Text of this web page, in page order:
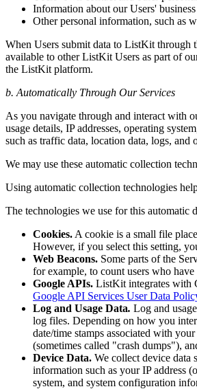
Information about our Users'
Other personal information, such as
When Users submit data to ListKit through
available to other ListKit Users as part of
the ListKit platform.
b. Automatically Through Our Services
As you navigate through and interact with
usage details, IP addresses, operating
such as traffic data, location data, logs, and
We may use these automatic collection
Using automatic collection technologies
The technologies we use for this automatic
Cookies. A cookie is a small file
However, if you select this setting,
Web Beacons. Some parts of the
for example, to count users who
Google APIs. ListKit integrates with
Google API Services User Data
Log and Usage Data. Log and
log files. Depending on how you
date/time stamps associated with
(sometimes called "crash dumps"),
Device Data. We collect device data
information such as your IP address
system, and system configuration